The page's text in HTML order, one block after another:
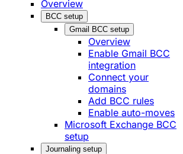
Overview
BCC setup
Gmail BCC setup
Overview
Enable Gmail BCC
integration
Connect your
domains
Add BCC rules
Enable auto-moves
Microsoft Exchange BCC
setup
Journaling setup